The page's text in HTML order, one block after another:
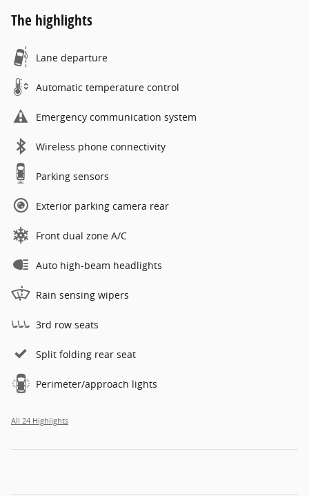
The highlights
Lane departure
Automatic temperature control
Emergency communication system
Wireless phone connectivity
Parking sensors
Exterior parking camera rear
Front dual zone A/C
Auto high-beam headlights
Rain sensing wipers
3rd row seats
Split folding rear seat
Perimeter/approach lights
All 24 Highlights